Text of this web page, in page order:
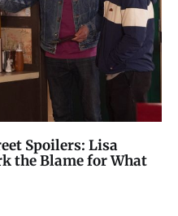
Spoilers: Lisa
the Blame for What